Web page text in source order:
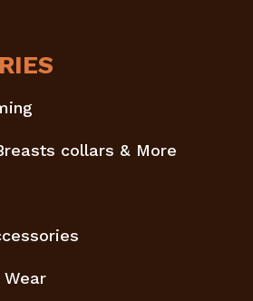
collars & More
Wear